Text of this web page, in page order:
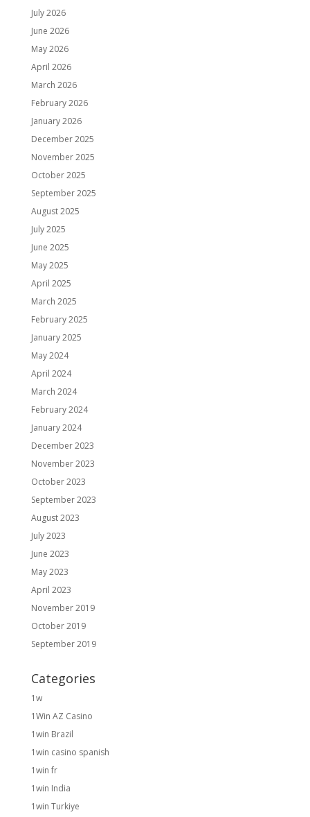
July 2026
June 2026
May 2026
April 2026
March 2026
February 2026
January 2026
December 2025
November 2025
October 2025
September 2025
August 2025
July 2025
June 2025
May 2025
April 2025
March 2025
February 2025
January 2025
May 2024
April 2024
March 2024
February 2024
January 2024
December 2023
November 2023
October 2023
September 2023
August 2023
July 2023
June 2023
May 2023
April 2023
November 2019
October 2019
September 2019
Categories
1w
1Win AZ Casino
1win Brazil
1win casino spanish
1win fr
1win India
1win Turkiye